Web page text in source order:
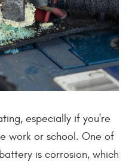
especially if you're
work or school. One of
is corrosion, which